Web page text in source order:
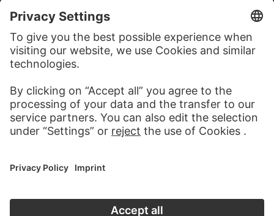
TO THE WEBSITE
CONTACT
Do you have any suggestions, questions or information